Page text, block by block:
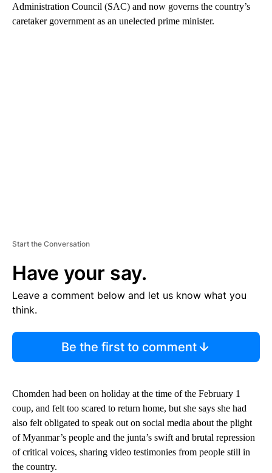
Administration Council (SAC) and now governs the country’s
caretaker government as an unelected prime minister.
Start the Conversation
Have your say.
Leave a comment below and let us know what you
think.
Be the first to comment
Chomden had been on holiday at the time of the February 1
coup, and felt too scared to return home, but she says she had
also felt obligated to speak out on social media about the plight
of Myanmar’s people and the junta’s swift and brutal repression
of critical voices, sharing video testimonies from people still in
the country.